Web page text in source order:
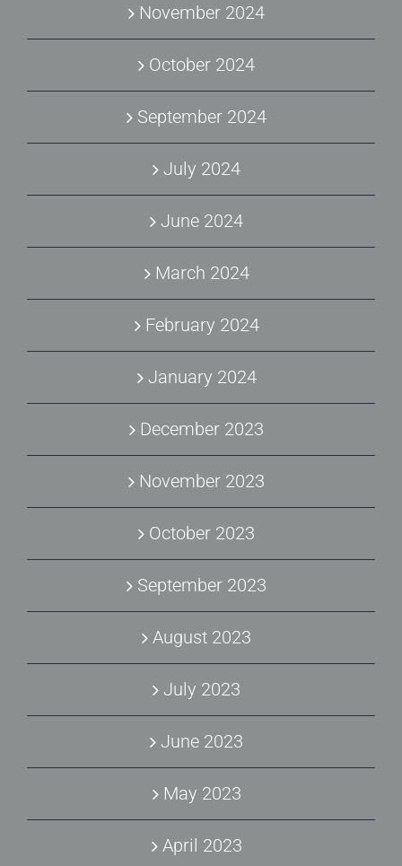
November 2024
October 2024
September 2024
July 2024
June 2024
March 2024
February 2024
January 2024
December 2023
November 2023
October 2023
September 2023
August 2023
July 2023
June 2023
May 2023
April 2023